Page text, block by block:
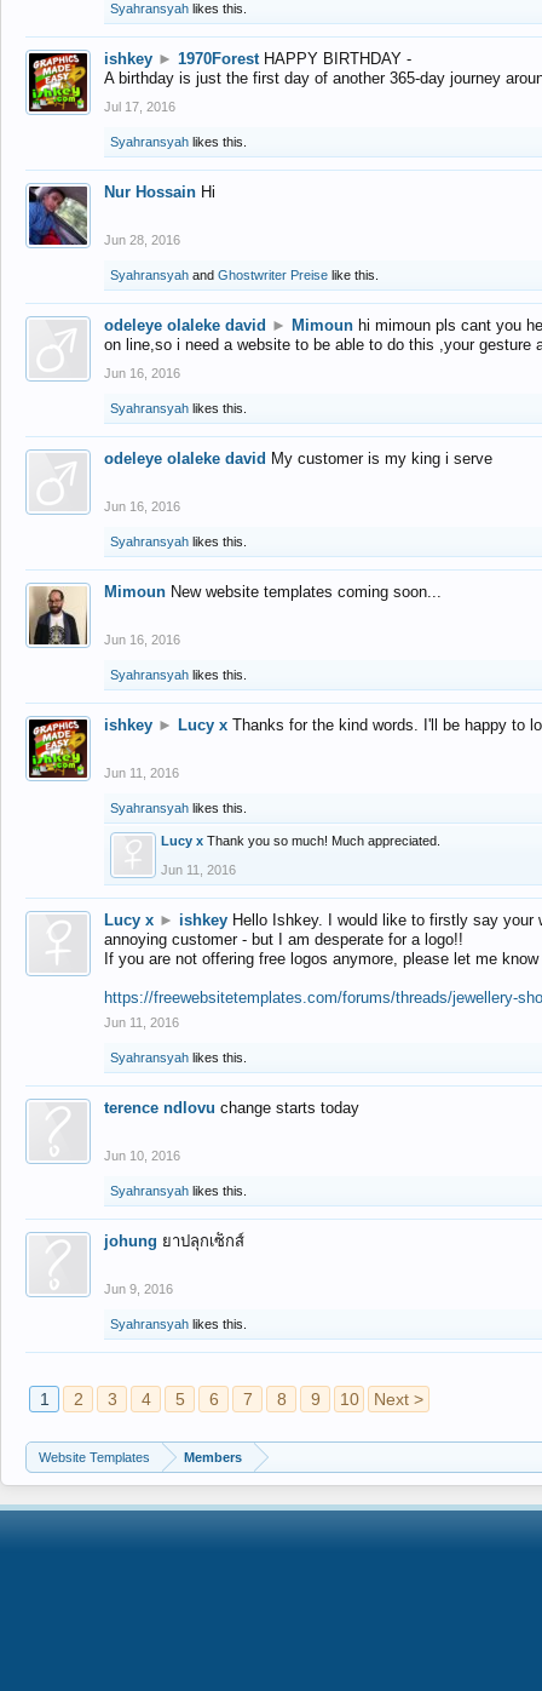
Syahransyah likes this.
ishkey ► 1970Forest HAPPY BIRTHDAY -
A birthday is just the first day of another 365-day journey
Jul 17, 2016
Syahransyah likes this.
Nur Hossain Hi
Jun 28, 2016
Syahransyah and Ghostwriter Preise like this.
odeleye olaleke david ► Mimoun hi mimoun pls cant you
on line,so i need a website to be able to do this ,your gesture
Jun 16, 2016
Syahransyah likes this.
odeleye olaleke david My customer is my king i serve
Jun 16, 2016
Syahransyah likes this.
Mimoun New website templates coming soon...
Jun 16, 2016
Syahransyah likes this.
ishkey ► Lucy x Thanks for the kind words. I'll be happy to
Jun 11, 2016
Syahransyah likes this.
Lucy x Thank you so much! Much appreciated.
Jun 11, 2016
Lucy x ► ishkey Hello Ishkey. I would like to firstly say
annoying customer - but I am desperate for a logo!!
If you are not offering free logos anymore, please let me
https://freewebsitetemplates.com/forums/threads/jewellery-
Jun 11, 2016
Syahransyah likes this.
terence ndlovu change starts today
Jun 10, 2016
Syahransyah likes this.
johung ยาปลุกเซ็กส์
Jun 9, 2016
Syahransyah likes this.
1 2 3 4 5 6 7 8 9 10 Next >
Website Templates Members